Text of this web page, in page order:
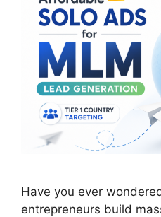
Have you ever
entrepreneurs build